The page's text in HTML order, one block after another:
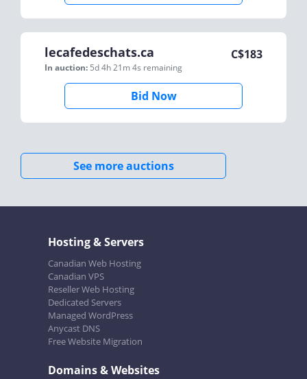
lecafedeschats.ca
In auction: 5d 4h 21m 4s remaining
C$183
Bid Now
See more auctions
Hosting & Servers
Canadian Web Hosting
Canadian VPS
Reseller Web Hosting
Dedicated Servers
Managed WordPress
Anycast DNS
Free Website Migration
Domains & Websites